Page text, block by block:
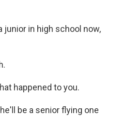
junior in high school now,
happened to you.
be a senior flying one